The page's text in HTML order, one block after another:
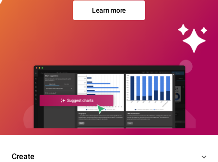
Learn more
Create